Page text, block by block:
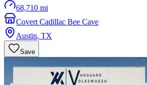
68,710 mi
Covert Cadillac Bee Cave
Austin, TX
Save